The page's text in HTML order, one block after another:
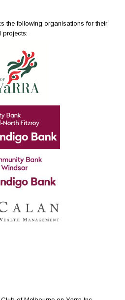
the following organisations for their
projects: